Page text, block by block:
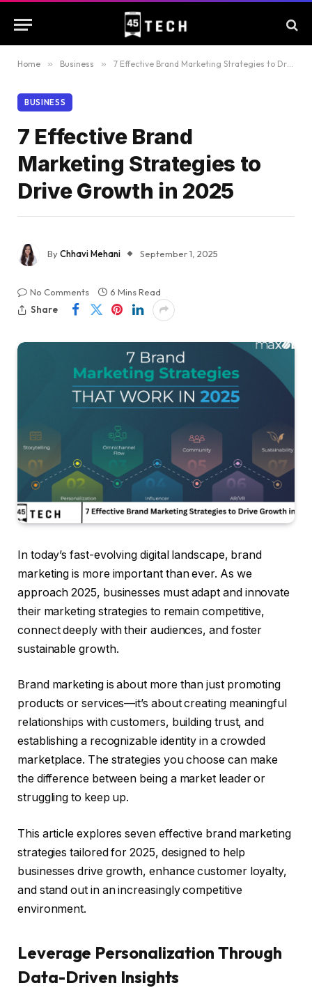
Home » Business » 7 Effective Brand Marketing Strategies to Drive Growth in 2025
BUSINESS
7 Effective Brand
Marketing Strategies to
Drive Growth in 2025
ByChhavi Mehani September 1, 2025
No Comments
6 Mins Read
Share
In today’s fast-evolving digital landscape, brand
marketing is more important than ever. As we
approach 2025, businesses must adapt and innovate
their marketing strategies to remain competitive,
connect deeply with their audiences, and foster
sustainable growth.
Brand marketing is about more than just promoting
products or services—it’s about creating meaningful
relationships with customers, building trust, and
establishing a recognizable identity in a crowded
marketplace. The strategies you choose can make
the difference between being a market leader or
struggling to keep up.
This article explores seven effective brand marketing
strategies tailored for 2025, designed to help
businesses drive growth, enhance customer loyalty,
and stand out in an increasingly competitive
environment.
Leverage Personalization Through
Data-Driven Insights